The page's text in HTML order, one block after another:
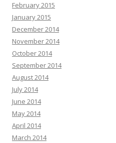
February 2015
January 2015
December 2014
November 2014
October 2014
September 2014
August 2014
July 2014
June 2014
May 2014
April 2014
March 2014